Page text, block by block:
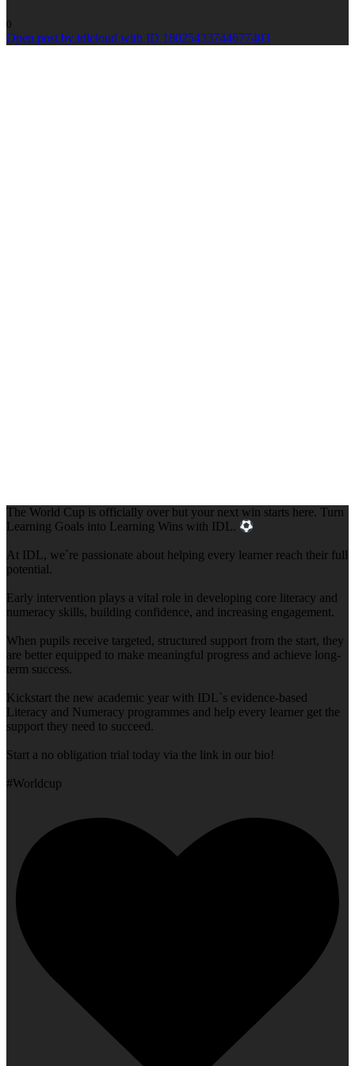
0
Open post by idlcloud with ID 18025433744677403
The World Cup is officially over but your next win starts here. Turn
Learning Goals into Learning Wins with IDL.
At IDL, we`re passionate about helping every learner reach their full
potential.
Early intervention plays a vital role in developing core literacy and
numeracy skills, building confidence, and increasing engagement.
When pupils receive targeted, structured support from the start, they
are better equipped to make meaningful progress and achieve long-
term success.
Kickstart the new academic year with IDL`s evidence-based
Literacy and Numeracy programmes and help every learner get the
support they need to succeed.
Start a no obligation trial today via the link in our bio!
#Worldcup